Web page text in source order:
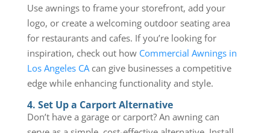
Use awnings to frame your storefront, add your
logo, or create a welcoming outdoor seating area
for restaurants and cafes. If you’re looking for
inspiration, check out how Commercial Awnings in
Los Angeles CAcan give businesses a competitive
edge while enhancing functionality and style.
4. Set Up a Carport Alternative
Don’t have a garage or carport? An awning can